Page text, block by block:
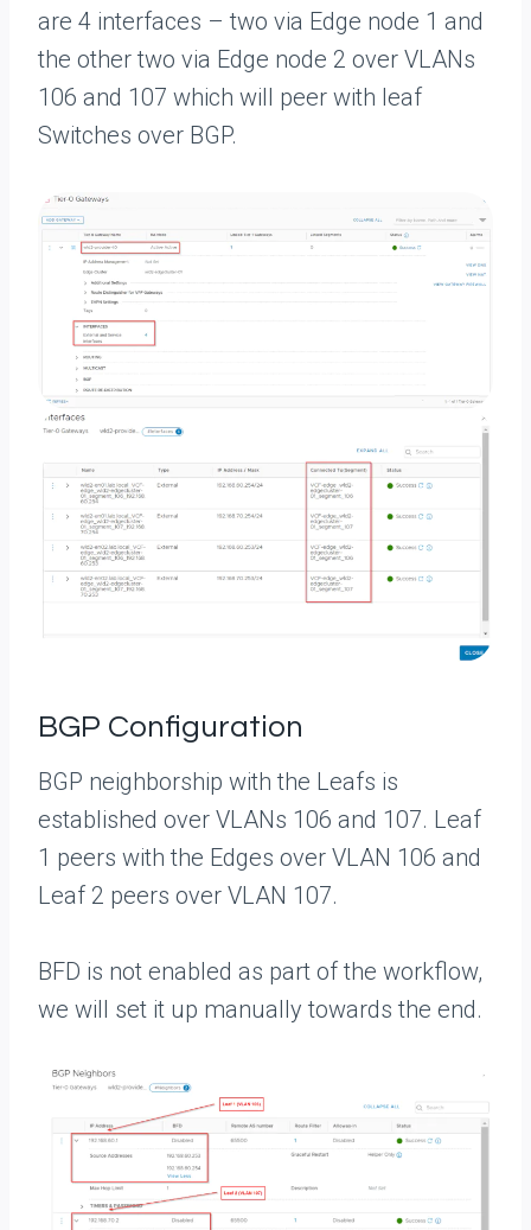
are 4 interfaces – two via Edge node 1 and
the other two via Edge node 2 over VLANs
106 and 107 which will peer with leaf
Switches over BGP.
BGP Configuration
BGP neighborship with the Leafs is
established over VLANs 106 and 107. Leaf
1 peers with the Edges over VLAN 106 and
Leaf 2 peers over VLAN 107.
BFD is not enabled as part of the workflow,
we will set it up manually towards the end.